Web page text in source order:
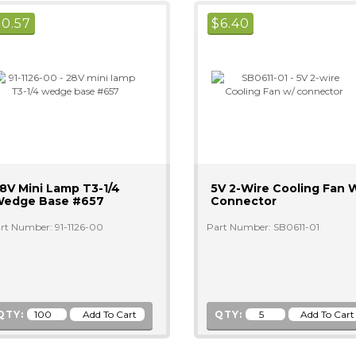
0.57
Mini Lamp T3-1/4
Base #657
Number: 91-1126-00
$6.40
5V 2-Wire Cooling Fan
Connector
Part Number: SB0611-01
QTY: